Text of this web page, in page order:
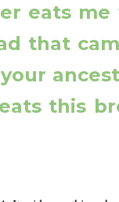
eats
that
this